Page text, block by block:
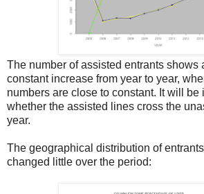
The number of assisted entrants shows
constant increase from year to year,
numbers are close to constant. It will be
whether the assisted lines cross the
year.
The geographical distribution of
changed little over the period: